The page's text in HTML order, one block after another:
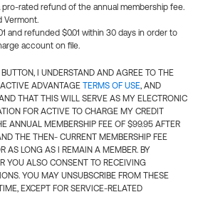
rated refund of the annual membership fee.
Vermont.
and refunded $0.01 within 30 days in order to
account on file.
I UNDERSTAND AND AGREE TO THE
ADVANTAGE TERMS OF USE, AND
THAT THIS WILL SERVE AS MY ELECTRONIC
FOR ACTIVE TO CHARGE MY CREDIT
ANNUAL MEMBERSHIP FEE OF $99.95 AFTER
THE THEN- CURRENT MEMBERSHIP FEE
AS LONG AS I REMAIN A MEMBER. BY
YOU ALSO CONSENT TO RECEIVING
YOU MAY UNSUBSCRIBE FROM THESE
EXCEPT FOR SERVICE-RELATED